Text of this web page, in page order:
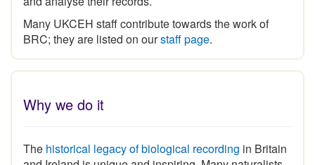
Many UKCEH staff contribute towards the work of
BRC; they are listed on ourstaff page.
and Ireland is unique and inspiring.Many naturalists